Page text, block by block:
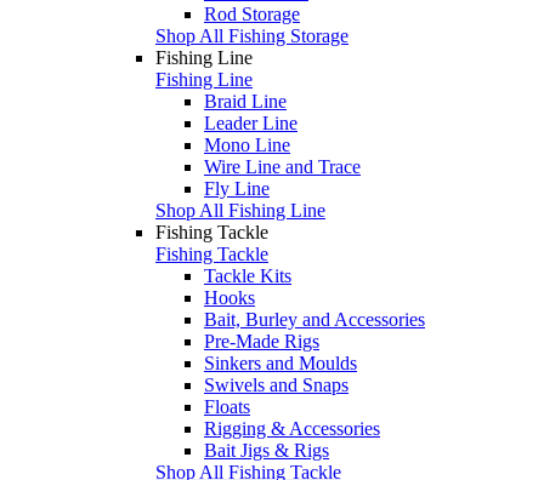
Rod Storage
Shop All Fishing Storage
Fishing Line
Fishing Line
Braid Line
Leader Line
Mono Line
Wire Line and Trace
Fly Line
Shop All Fishing Line
Fishing Tackle
Fishing Tackle
Tackle Kits
Hooks
Bait, Burley and Accessories
Pre-Made Rigs
Sinkers and Moulds
Swivels and Snaps
Floats
Rigging & Accessories
Bait Jigs & Rigs
Shop All Fishing Tackle